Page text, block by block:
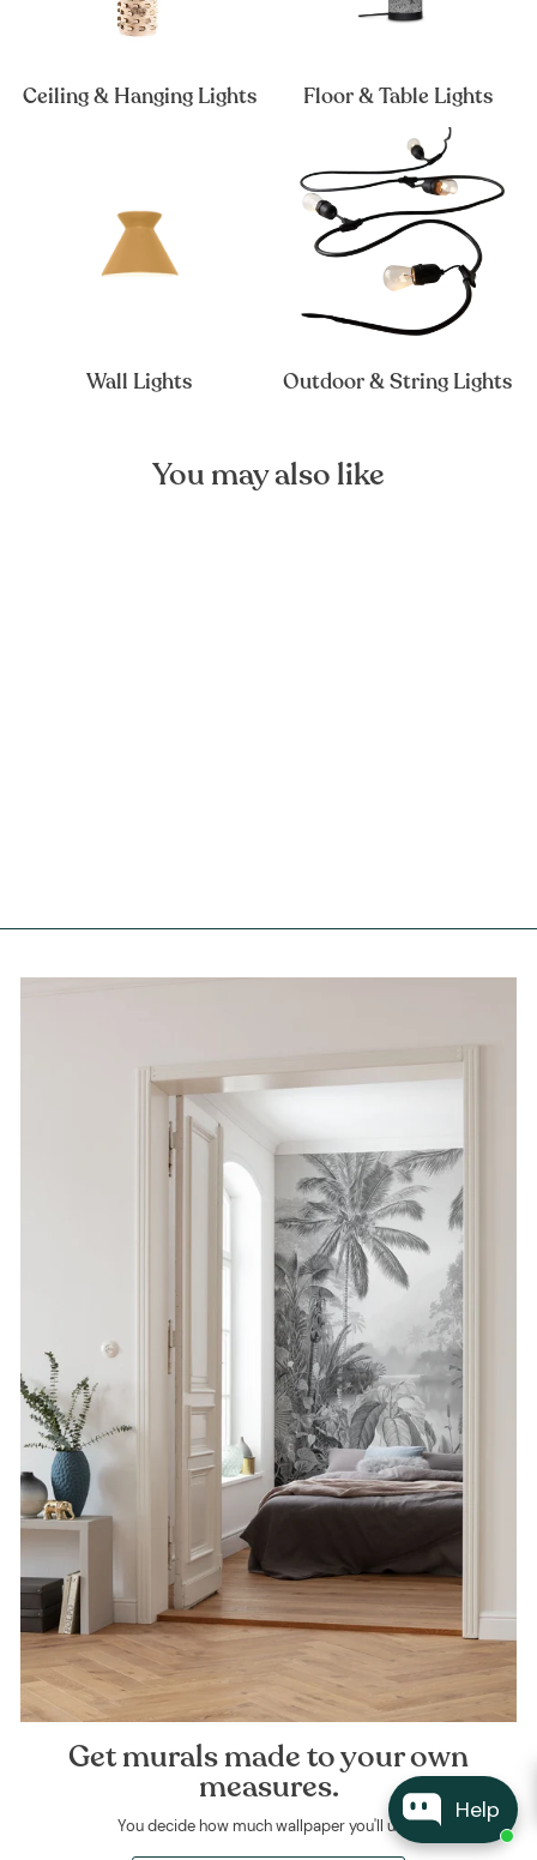
Help
Ceiling & Hanging Lights Floor & Table Lights
Wall Lights Outdoor & String Lights
You may also like
Get murals made to your own
measures.
You decide how much wallpaper you'll use.